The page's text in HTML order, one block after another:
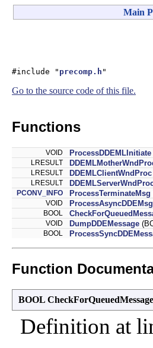
Main
#include " precomp.h "
Go to the source code of this file.
Functions
VOID ProcessDDEMLInitiate
LRESULT
LRESULT DDEMLClientWndProc
LRESULT
PCONV_INFO ProcessTerminateMsg
VOID ProcessAsyncDDEMsg
BOOL
VOID DumpDDEMessage
BOOL
Function
BOOL
Definition at